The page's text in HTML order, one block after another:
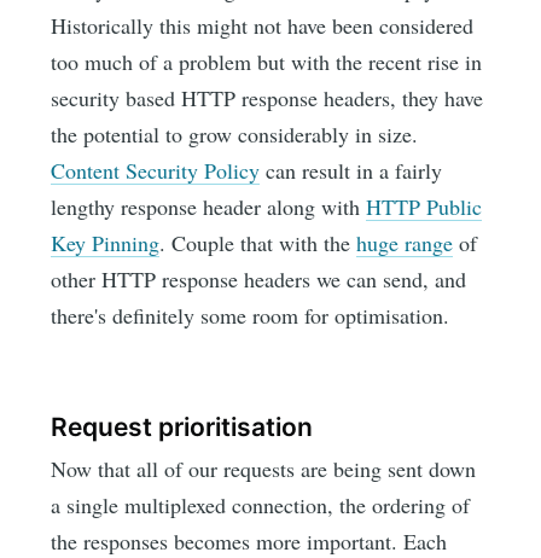
Historically this might not have been considered
too much of a problem but with the recent rise in
security based HTTP response headers, they have
the potential to grow considerably in size.
Content Security Policy can result in a fairly
lengthy response header along withHTTP Public
Key Pinning. Couple that with thehuge range of
other HTTP response headers we can send, and
there's definitely some room for optimisation.
Request prioritisation
Now that all of our requests are being sent down
a single multiplexed connection, the ordering of
the responses becomes more important. Each